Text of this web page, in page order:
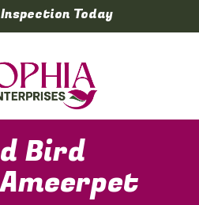
Today
Bird